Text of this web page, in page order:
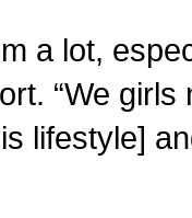
a lot,
“We
lifestyle]